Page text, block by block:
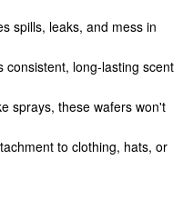
spills, leaks, and mess in
consistent, long-lasting scent
sprays, these wafers won't
to clothing, hats, or